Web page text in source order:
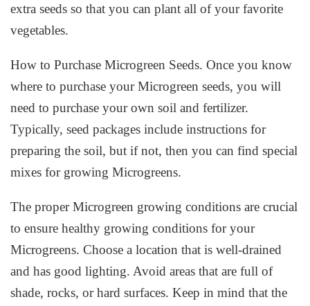
extra seeds so that you can plant all of your favorite
vegetables.
How to Purchase Microgreen Seeds. Once you know
where to purchase your Microgreen seeds, you will
need to purchase your own soil and fertilizer.
Typically, seed packages include instructions for
preparing the soil, but if not, then you can find special
mixes for growing Microgreens.
The proper Microgreen growing conditions are crucial
to ensure healthy growing conditions for your
Microgreens. Choose a location that is well-drained
and has good lighting. Avoid areas that are full of
shade, rocks, or hard surfaces. Keep in mind that the